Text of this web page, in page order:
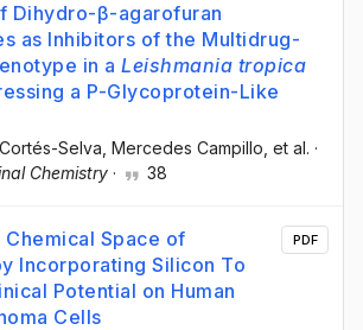
Dihydro-β-agarofuran
as Inhibitors of the Multidrug-
in a Leishmania tropica
a P-Glycoprotein-Like
Selva , Mercedes Campillo , et al. ·
Chemistry · 38
Chemical Space of
Incorporating Silicon To
Potential on Human
Cells
PDF